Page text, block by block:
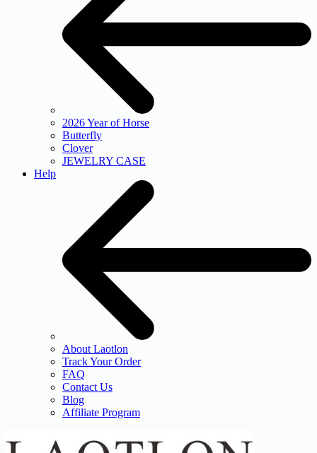
2026 Year of Horse
Butterfly
Clover
JEWELRY CASE
Help
About Laotlon
Track Your Order
FAQ
Contact Us
Blog
Affiliate Program